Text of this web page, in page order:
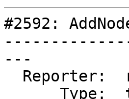
#2592:
---